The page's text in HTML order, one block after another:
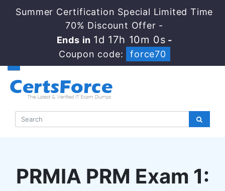
Summer Certification Special Limited Time
70% Discount Offer -
Ends in 1d 17h 9m 59s -
Coupon code:
force70
PRMIA PRM Exam 1: